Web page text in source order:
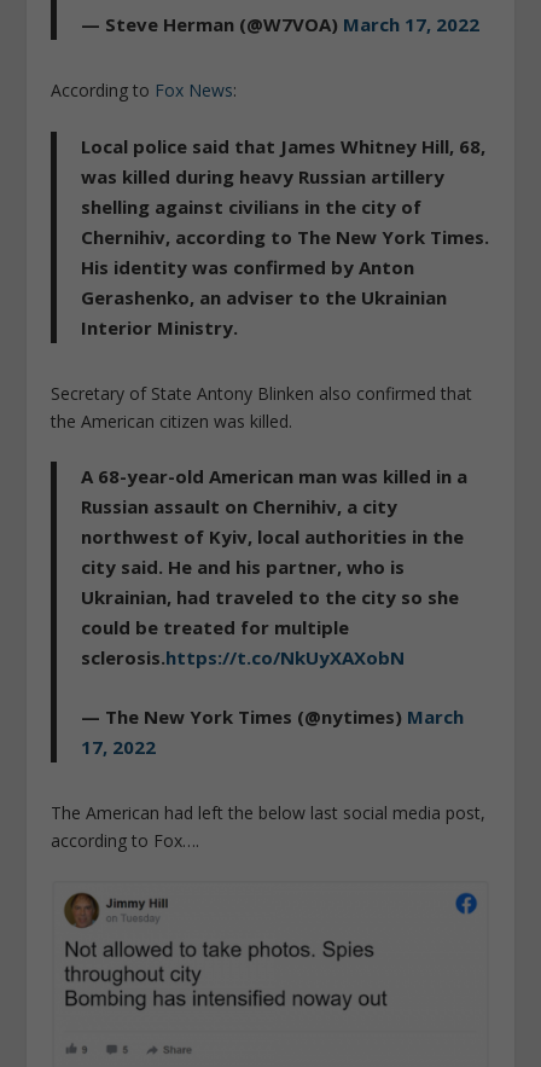
— Steve Herman (@W7VOA) March 17, 2022
According to Fox News:
Local police said that James Whitney Hill, 68,
was killed during heavy Russian artillery
shelling against civilians in the city of
Chernihiv, according to The New York Times.
His identity was confirmed by Anton
Gerashenko, an adviser to the Ukrainian
Interior Ministry.
Secretary of State Antony Blinken also confirmed that
the American citizen was killed.
A 68-year-old American man was killed in a
Russian assault on Chernihiv, a city
northwest of Kyiv, local authorities in the
city said. He and his partner, who is
Ukrainian, had traveled to the city so she
could be treated for multiple
sclerosis.https://t.co/NkUyXAXobN
— The New York Times (@nytimes) March
17, 2022
The American had left the below last social media post,
according to Fox….